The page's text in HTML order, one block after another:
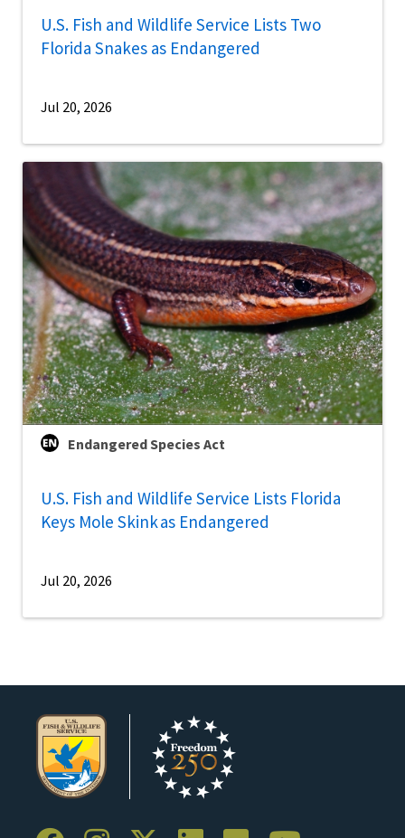
U.S. Fish and Wildlife Service Lists Two
Florida Snakes as Endangered
Jul 20, 2026
Endangered Species Act
U.S. Fish and Wildlife Service Lists Florida
Keys Mole Skink as Endangered
Jul 20, 2026